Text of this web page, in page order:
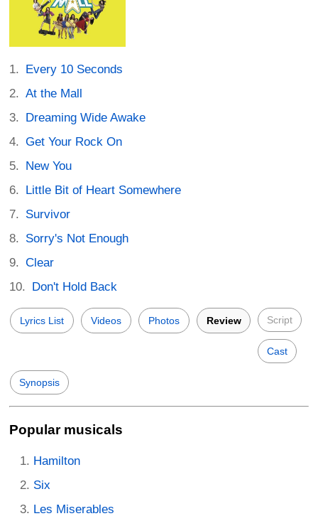
Every 10 Seconds
At the Mall
Dreaming Wide Awake
Get Your Rock On
New You
Little Bit of Heart Somewhere
Survivor
Sorry's Not Enough
Clear
Don't Hold Back
Lyrics List Videos Photos Review Script
Cast
Synopsis
Popular musicals
Hamilton
Six
Les Miserables